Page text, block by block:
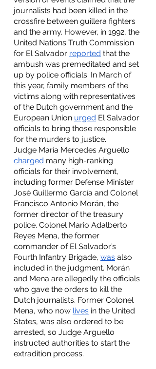
journalists had been killed in the
crossfire between guillera fighters
and the army. However, in 1992, the
United Nations Truth Commission
for El Salvador reported that the
ambush was premeditated and set
up by police officials. In March of
this year, family members of the
victims along with representatives
of the Dutch government and the
European Union urged El Salvador
officials to bring those responsible
for the murders to justice.
Judge María Mercedes Arguello
charged many high-ranking
officials for their involvement,
including former Defense Minister
José Guillermo García and Colonel
Francisco Antonio Morán, the
former director of the treasury
police. Colonel Mario Adalberto
Reyes Mena, the former
commander of El Salvador’s
Fourth Infantry Brigade, was also
included in the judgment. Morán
and Mena are allegedly the officials
who gave the orders to kill the
Dutch journalists. Former Colonel
Mena, who now lives in the United
States, was also ordered to be
arrested, so Judge Arguello
instructed authorities to start the
extradition process.